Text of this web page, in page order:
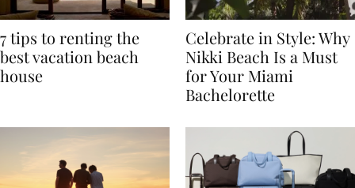
7 tips to renting the
best vacation beach
Celebrate in Style: Why
Nikki Beach Is a Must
for Your Miami